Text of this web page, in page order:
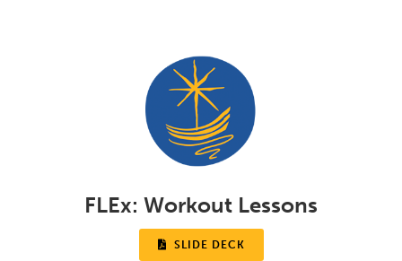
FLEx: Workout Lessons
 SLIDE DECK